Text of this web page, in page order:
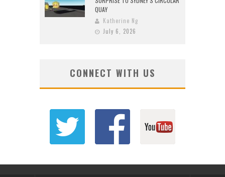
QUAY
Katherine Ng
July 6, 2026
CONNECT WITH US